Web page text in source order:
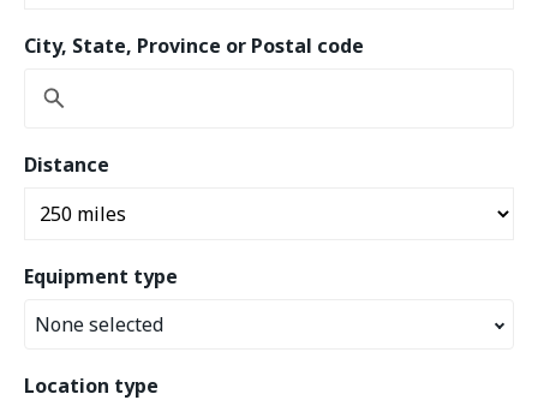
City, State, Province or Postal code
Distance
Equipment type
None selected
Location type